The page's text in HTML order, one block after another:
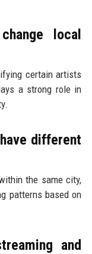
local
certain artists
a strong role in
different
the same city,
patterns based on
and